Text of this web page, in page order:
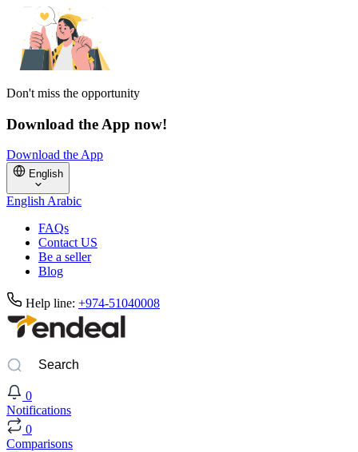
Don't miss the opportunity
Download the App now!
Download the App
English
EnglishArabic
FAQs
Contact US
Be a seller
Blog
Help line: +974-51040008
0
Notifications
0
Comparisons